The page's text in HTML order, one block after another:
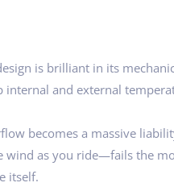
is brilliant in its
and external
becomes a massive
wind as you ride—fails the
itself.